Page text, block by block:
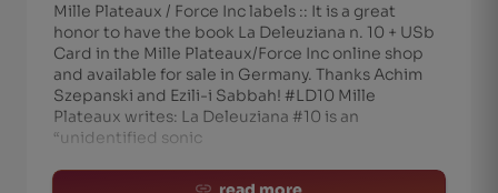
Mille Plateaux / Force Inc labels :: It is a great
honor to have the book La Deleuziana n. 10 + USb
Card in the Mille Plateaux/Force Inc online shop
and available for sale in Germany. Thanks Achim
Szepanski and Ezili-i Sabbah! #LD10 Mille
Plateaux writes: La Deleuziana #10 is an
“unidentified sonic